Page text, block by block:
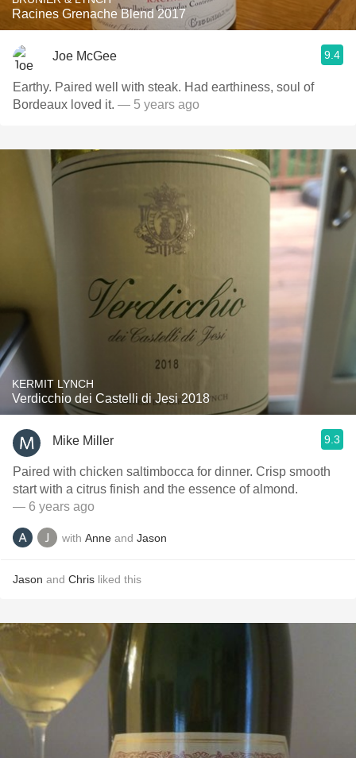
Racines Grenache Blend 2017
Joe McGee 9.4
Earthy. Paired well with steak. Had earthiness, soul of
Bordeaux loved it. — 5 years ago
KERMIT LYNCH
Verdicchio dei Castelli di Jesi 2018
Mike Miller 9.3
Paired with chicken saltimbocca for dinner. Crisp smooth
start with a citrus finish and the essence of almond.
— 6 years ago
with Anne and Jason
Jason and Chris liked this